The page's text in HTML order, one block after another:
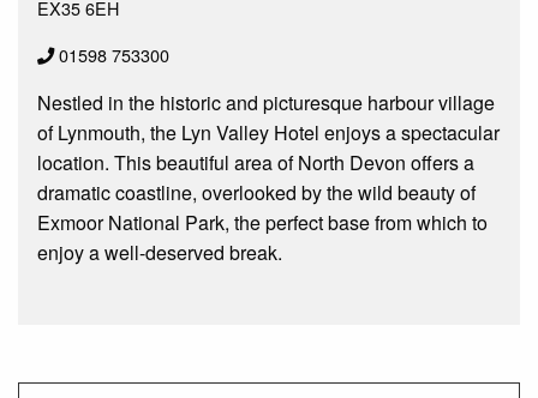
EX35 6EH
01598 753300
Nestled in the historic and picturesque harbour village
of Lynmouth, the Lyn Valley Hotel enjoys a spectacular
location. This beautiful area of North Devon offers a
dramatic coastline, overlooked by the wild beauty of
Exmoor National Park, the perfect base from which to
enjoy a well-deserved break.